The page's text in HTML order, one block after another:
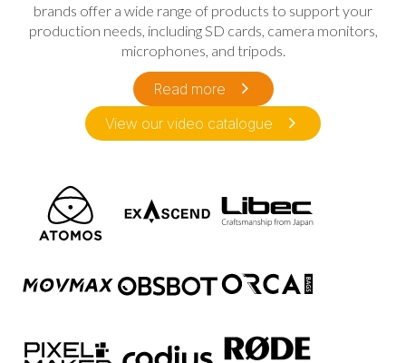
brands offer a wide range of products to support your
production needs, including SD cards, camera monitors,
microphones, and tripods.
Read more
View our video catalogue